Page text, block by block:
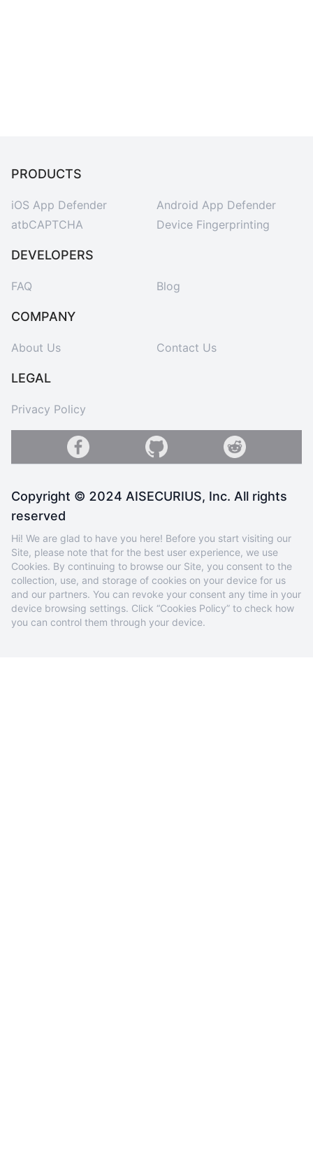
PRODUCTS
iOS App Defender
Android App Defender
atbCAPTCHA
Device Fingerprinting
DEVELOPERS
FAQ Blog
COMPANY
About Us Contact Us
LEGAL
Privacy Policy
Copyright © 2024 AISECURIUS, Inc. All rights
reserved
Hi! We are glad to have you here! Before you start visiting our
Site, please note that for the best user experience, we use
Cookies. By continuing to browse our Site, you consent to the
collection, use, and storage of cookies on your device for us
and our partners. You can revoke your consent any time in your
device browsing settings. Click “Cookies Policy” to check how
you can control them through your device.